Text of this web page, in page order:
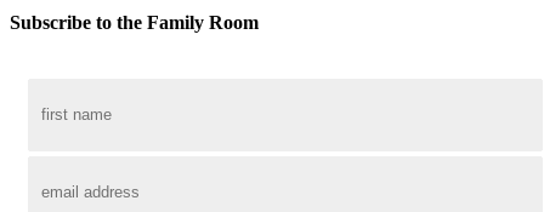
Subscribe to the Family Room